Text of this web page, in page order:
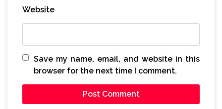
Website
Save my name, email, and website in this
browser for the next time I comment.